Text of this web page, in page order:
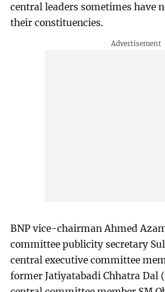
central leaders sometimes have
their constituencies.
BNP vice-chairman Ahmed
committee publicity secretary
central executive committee
former Jatiyatabadi Chhatra Dal